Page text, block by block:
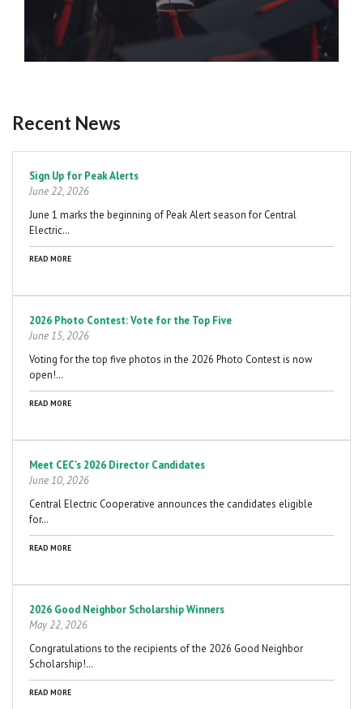
Recent News
Sign Up for Peak Alerts
June 22, 2026
June 1 marks the beginning of Peak Alert season for Central
Electric…
READ MORE
2026 Photo Contest: Vote for the Top Five
June 15, 2026
Voting for the top five photos in the 2026 Photo Contest is now
open!…
READ MORE
Meet CEC's 2026 Director Candidates
June 10, 2026
Central Electric Cooperative announces the candidates eligible
for…
READ MORE
2026 Good Neighbor Scholarship Winners
May 22, 2026
Congratulations to the recipients of the 2026 Good Neighbor
Scholarship!…
READ MORE